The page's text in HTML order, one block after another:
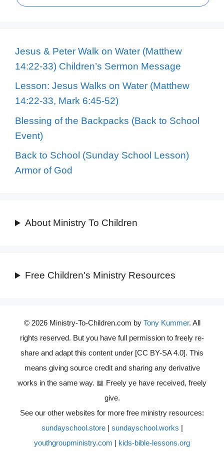
Jesus & Peter Walk on Water (Matthew
14:22-33) Children’s Sermon Message
Lesson: Jesus Walks on Water (Matthew
14:22-33, Mark 6:45-52)
Blessing of the Backpacks (Back to School
Event)
Back to School (Sunday School Lesson)
Armor of God
About Ministry To Children
Free Children's Ministry Resources
© 2026 Ministry-To-Children.com by Tony Kummer. All
rights reserved. But you have full permission to freely re-
share and adapt this content under [CC BY-SA 4.0]. This
means giving source credit and sharing any derivative
works in the same way. 📖 Freely ye have received, freely
give.
See our other websites for more free ministry resources:
sundayschool.store| sundayschool.works |
youthgroupministry.com | kids-bible-lessons.org